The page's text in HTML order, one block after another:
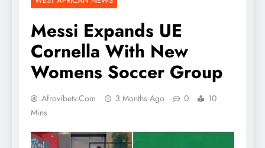
Messi Expands UE
Cornella With New
Womens Soccer Group
Afrovibetv.com 3 Months Ago 0
10
Mins